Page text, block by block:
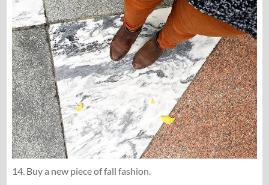
14. Buy a new piece of fall fashion.